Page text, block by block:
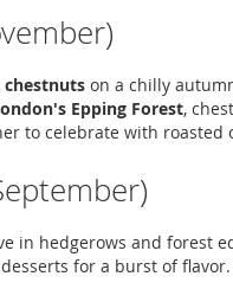
chestnuts on a chilly
Epping Forest,
to celebrate with roasted
in hedgerows and forest
for a burst of